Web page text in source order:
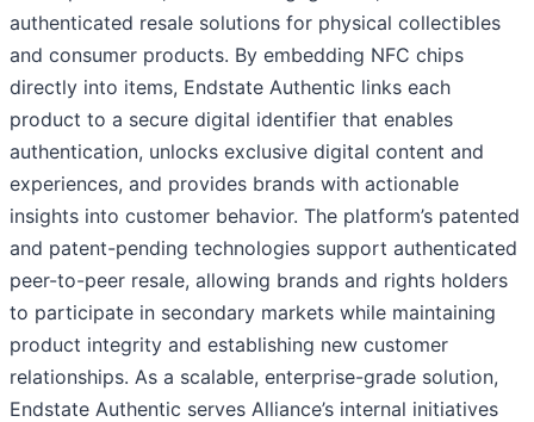
authenticated resale solutions for physical collectibles
and consumer products. By embedding NFC chips
directly into items, Endstate Authentic links each
product to a secure digital identifier that enables
authentication, unlocks exclusive digital content and
experiences, and provides brands with actionable
insights into customer behavior. The platform’s patented
and patent-pending technologies support authenticated
peer-to-peer resale, allowing brands and rights holders
to participate in secondary markets while maintaining
product integrity and establishing new customer
relationships. As a scalable, enterprise-grade solution,
Endstate Authentic serves Alliance’s internal initiatives